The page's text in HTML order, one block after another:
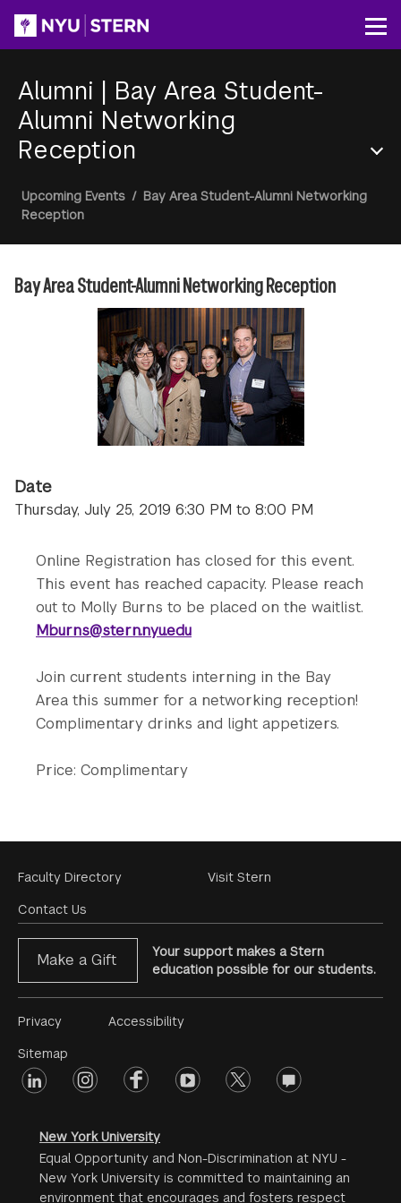
content
Alumni | Bay Area Student-
Alumni Networking
Reception
Menu
Breadcrumb
Upcoming Events / Bay Area Student-Alumni Networking
Reception
Bay Area Student-Alumni Networking Reception
Date
Thursday, July 25, 2019 6:30 PM to 8:00 PM
Online Registration has closed for this event.
This event has reached capacity. Please reach
out to Molly Burns to be placed on the waitlist.
Mburns@stern.nyu.edu
Join current students interning in the Bay
Area this summer for a networking reception!
Complimentary drinks and light appetizers.
Price: Complimentary
Footer
Menu
Faculty Directory
Contact Us
Visit Stern
Make a Gift
Your support makes a Stern
education possible for our students.
Footer
Menu
#2
Privacy
Sitemap
Accessibility
Footer
linkedin instagramfacebookyoutube twitter opinions
New York University
Equal Opportunity and Non-Discrimination at NYU -
New York University is committed to maintaining an
environment that encourages and fosters respect